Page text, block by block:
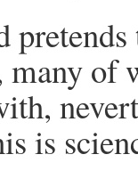
many
is